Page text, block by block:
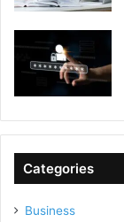
Categories
Business